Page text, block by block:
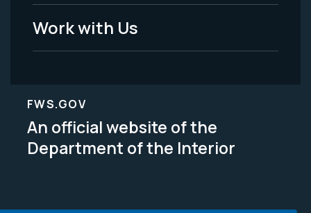
Work with Us
FWS.GOV
An official website of the
Department of the Interior